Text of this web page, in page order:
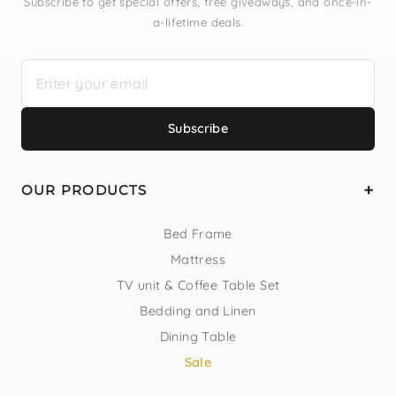
a-lifetime deals.
Subscribe
OUR PRODUCTS
Bed Frame
Mattress
TV unit & Coffee Table Set
Bedding and Linen
Dining Table
Sale